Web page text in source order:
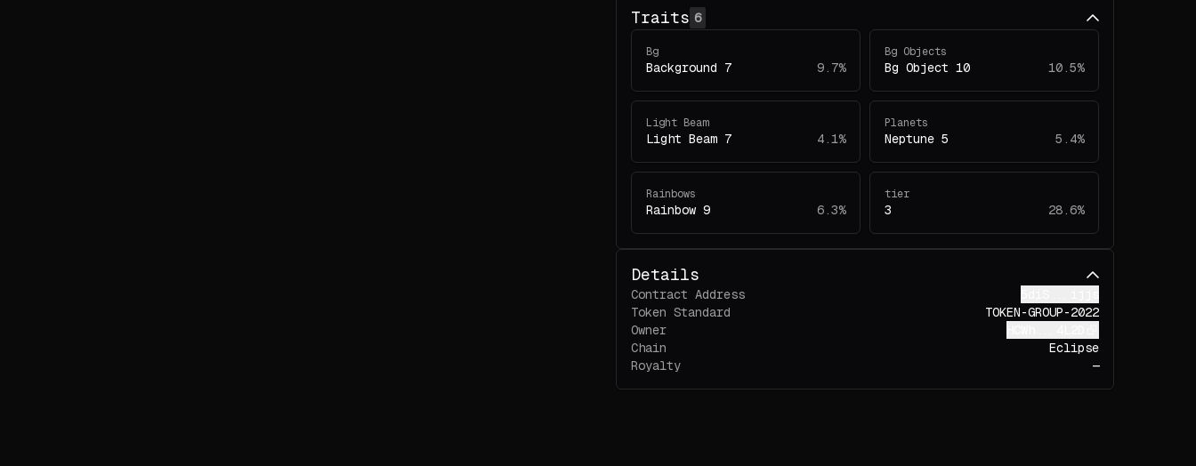
Traits 6
Bg
Background 7 9.7%
Bg Objects
Bg Object 10 10.5%
Light Beam
Light Beam 7 4.1%
Planets
Neptune 5 5.4%
Rainbows
Rainbow 9 6.3%
tier
3 28.6%
Details
Contract Address
Token Standard
TOKEN-GROUP-2022
Owner
Chain
Eclipse
Royalty
—